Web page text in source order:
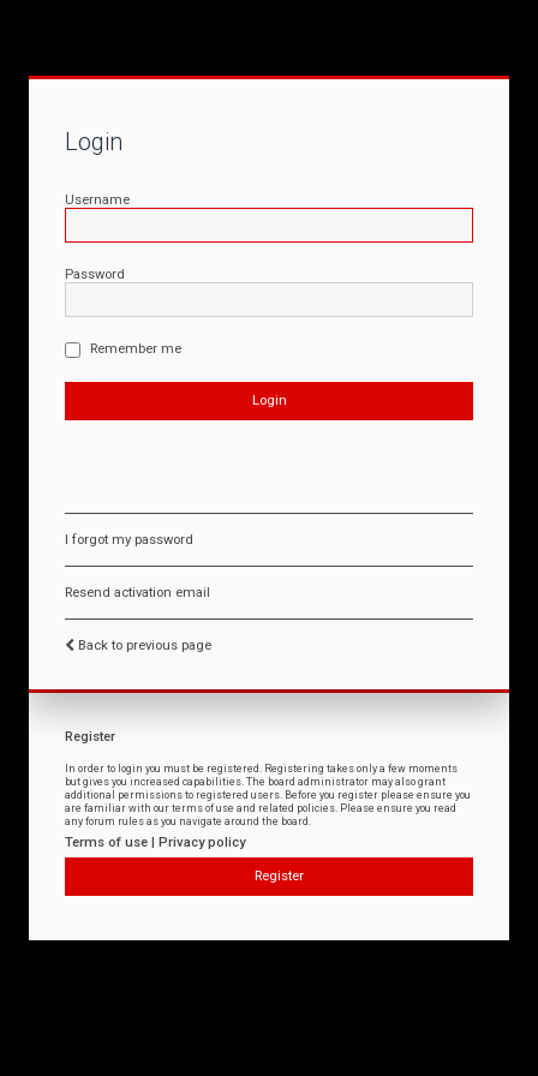
Login
Username
Password
Remember me
I forgot my password
Resend activation email
Back to previous page
Register
In order to login you must be registered. Registering takes only a few moments
but gives you increased capabilities. The board administrator may also grant
additional permissions to registered users. Before you register please ensure you
are familiar with our terms of use and related policies. Please ensure you read
any forum rules as you navigate around the board.
Terms of use | Privacy policy
Register